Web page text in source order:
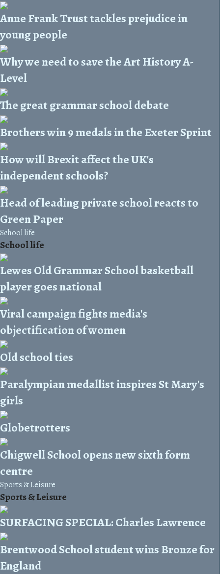
Anne Frank Trust tackles prejudice in
young people
Why we need to save the Art History A-
Level
The great grammar school debate
Brothers win 9 medals in the Exeter Sprint
How will Brexit affect the UK's
independent schools?
Head of leading private school reacts to
Green Paper
School life
School life
Lewes Old Grammar School basketball
player goes national
Viral campaign fights media's
objectification of women
Old school ties
Paralympian medallist inspires St Mary's
girls
Globetrotters
Chigwell School opens new sixth form
centre
Sports & Leisure
Sports & Leisure
SURFACING SPECIAL: Charles Lawrence
Brentwood School student wins Bronze for
England